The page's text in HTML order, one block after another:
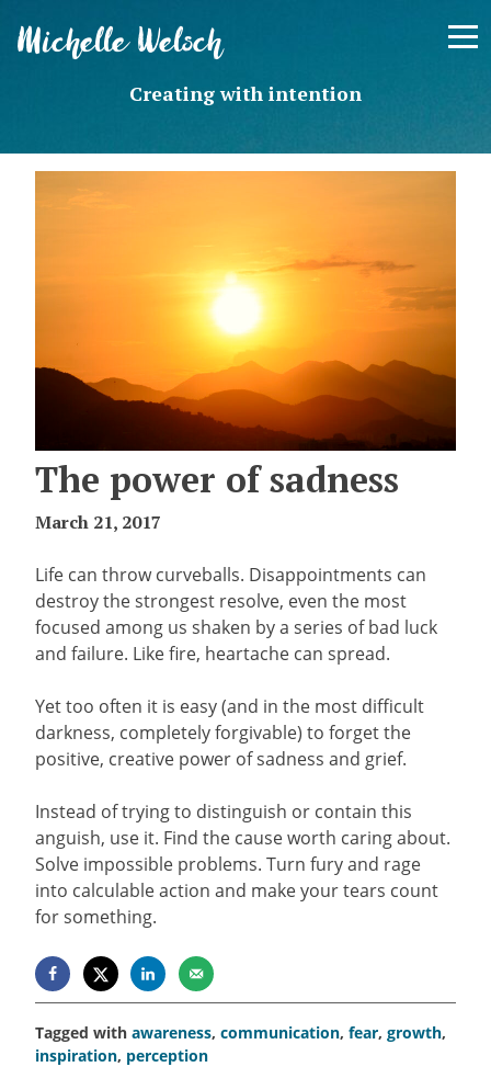
Michelle Welsch
Creating with intention
The power of sadness
March 21, 2017
Life can throw curveballs. Disappointments can
destroy the strongest resolve, even the most
focused among us shaken by a series of bad luck
and failure. Like fire, heartache can spread.
Yet too often it is easy (and in the most difficult
darkness, completely forgivable) to forget the
positive, creative power of sadness and grief.
Instead of trying to distinguish or contain this
anguish, use it. Find the cause worth caring about.
Solve impossible problems. Turn fury and rage
into calculable action and make your tears count
for something.
Tagged with awareness, communication, fear, growth,
inspiration, perception